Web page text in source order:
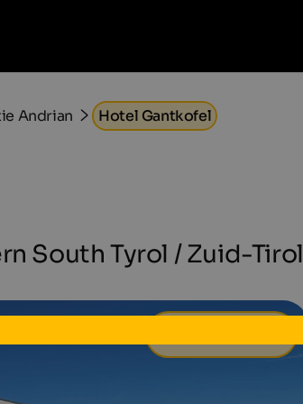
Andrian Hotel Gantkofel
South Tyrol / Zuid-Tirol